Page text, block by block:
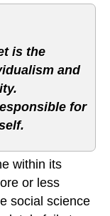
is the
and
for
within its
or less
social science